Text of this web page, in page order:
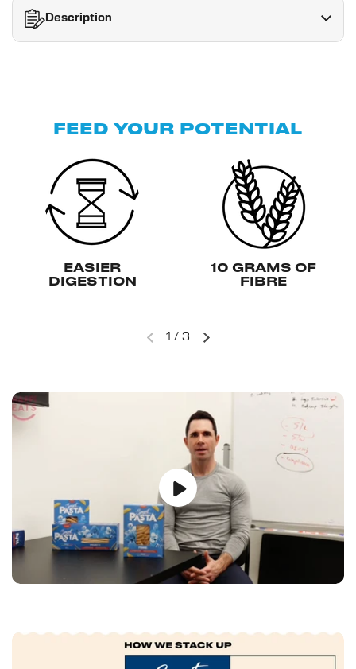
Description
FEED YOUR POTENTIAL
EASIER
DIGESTION
10 GRAMS OF
FIBRE
1 / 3